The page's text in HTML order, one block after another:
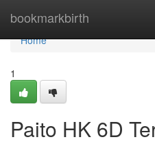
bookmarkbirth
Home
Home
1
Paito HK 6D